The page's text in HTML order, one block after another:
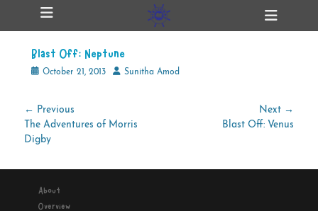
Primary Menu
Skip
Blast Off: Neptune
PostedOctober 21, 2013 AuthorSunitha Amod
Post
navigation
← Previous
Previous
post:
The Adventures of Morris
Digby
Next →
Blast Off: Venus
About
Overview